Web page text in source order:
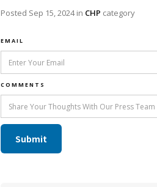
Posted Sep 15, 2024in CHP category
EMAIL
COMMENTS